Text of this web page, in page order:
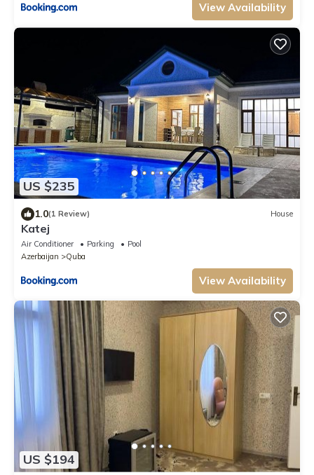
View Availability
US $235
1.0(1 Review) House
Katej
Air Conditioner Parking
Pool
Azerbaijan
Quba
View Availability
US $194